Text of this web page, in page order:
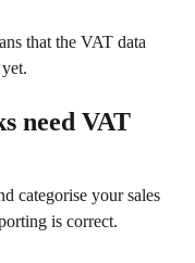
that the VAT data
need VAT
categorise your sales
is correct.